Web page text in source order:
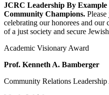
JCRC Leadership By
Community Champions.
celebrating our honorees and
of a just society and secure
Academic Visionary Award
Prof. Kenneth A. Bamberger
Community Relations Leadership